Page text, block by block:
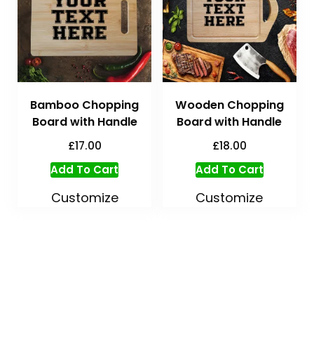
Bamboo Chopping
Board with Handle
£17.00
Add To Cart
Customize
Wooden Chopping
Board with Handle
£18.00
Add To Cart
Customize